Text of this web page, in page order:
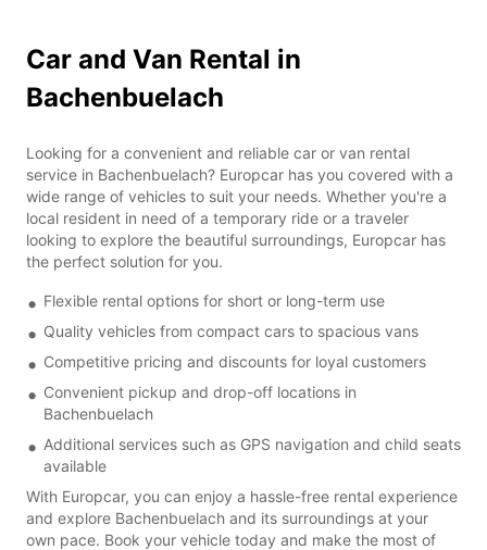
Car and Van Rental in
Bachenbuelach
Looking for a convenient and reliable car or van rental
service in Bachenbuelach? Europcar has you covered with a
wide range of vehicles to suit your needs. Whether you're a
local resident in need of a temporary ride or a traveler
looking to explore the beautiful surroundings, Europcar has
the perfect solution for you.
Flexible rental options for short or long-term use
Quality vehicles from compact cars to spacious vans
Competitive pricing and discounts for loyal customers
Convenient pickup and drop-off locations in
Bachenbuelach
Additional services such as GPS navigation and child seats
available
With Europcar, you can enjoy a hassle-free rental experience
and explore Bachenbuelach and its surroundings at your
own pace. Book your vehicle today and make the most of